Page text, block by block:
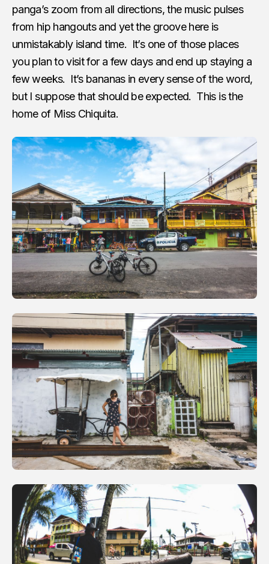
panga’s zoom from all directions, the music pulses
from hip hangouts and yet the groove here is
unmistakably island time. It’s one of those places
you plan to visit for a few days and end up staying a
few weeks. It’s bananas in every sense of the word,
but I suppose that should be expected. This is the
home of Miss Chiquita.